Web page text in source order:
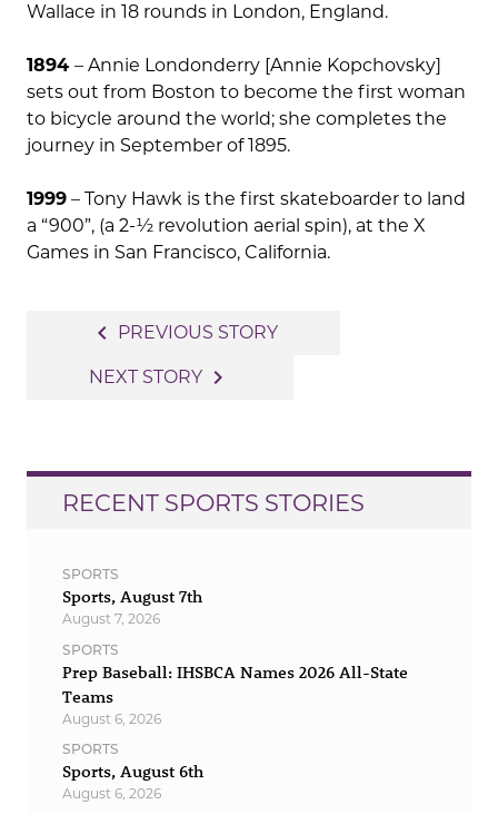
Wallace in 18 rounds in London, England.
1894 – Annie Londonderry [Annie Kopchovsky]
sets out from Boston to become the first woman
to bicycle around the world; she completes the
journey in September of 1895.
1999 – Tony Hawk is the first skateboarder to land
a “900”, (a 2-½ revolution aerial spin), at the X
Games in San Francisco, California.
navigation
navigate_before PREVIOUS STORY
NEXT STORY navigate_next
RECENT SPORTS STORIES
SPORTS
Sports, August 7th
August 7, 2026
SPORTS
Prep Baseball: IHSBCA Names 2026 All-State
Teams
August 6, 2026
SPORTS
Sports, August 6th
August 6, 2026